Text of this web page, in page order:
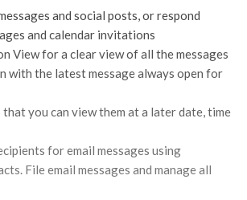
and social posts, or respond
and calendar invitations
View for a clear view of all the messages
with the latest message always open for
that you can view them at a later date, time
for email messages using
File email messages and manage all